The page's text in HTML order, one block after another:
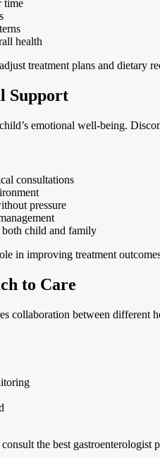
time
health
treatment plans and dietary
Support
emotional well-being.
consultations
pressure
both child and family
in improving treatment
to Care
collaboration between different
the best